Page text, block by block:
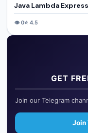
Java Lambda
👁️0⭐ 4.5
GET
Join our Telegram
Join